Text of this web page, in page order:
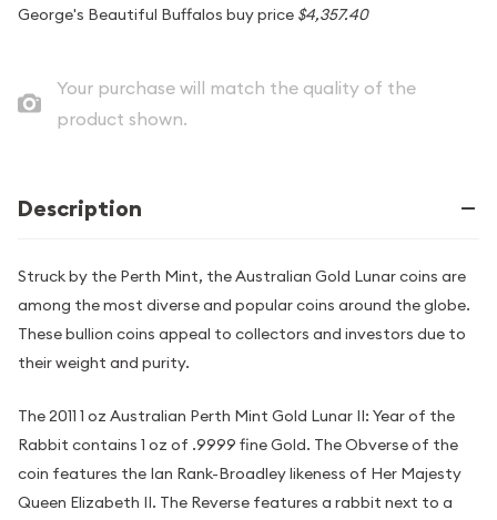
George's Beautiful Buffalos buy price $4,357.40
Your purchase will match the quality of the
product shown.
Description
Struck by the Perth Mint, the Australian Gold Lunar coins are
among the most diverse and popular coins around the globe.
These bullion coins appeal to collectors and investors due to
their weight and purity.
The 2011 1 oz Australian Perth Mint Gold Lunar II: Year of the
Rabbit contains 1 oz of .9999 fine Gold. The Obverse of the
coin features the Ian Rank-Broadley likeness of Her Majesty
Queen Elizabeth II. The Reverse features a rabbit next to a